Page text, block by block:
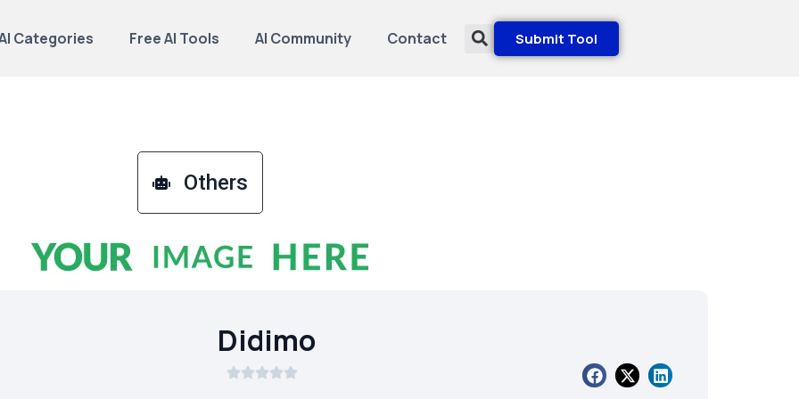
Categories Free AI Tools AI Community Contact Submit Tool
Others
Didimo